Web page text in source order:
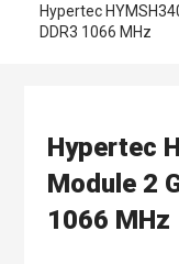
Hypertec
DDR3 1066 MHz
Hypertec
Module 2
1066 MHz